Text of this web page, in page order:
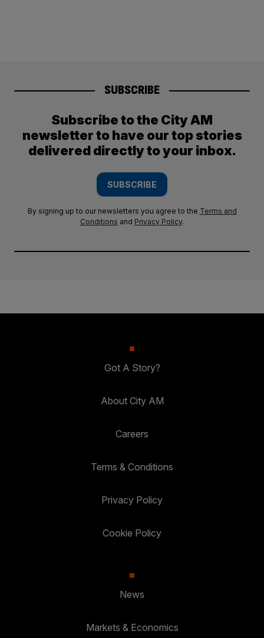
SUBSCRIBE
Subscribe to the City AM
newsletter to have our top stories
delivered directly to your inbox.
SUBSCRIBE
By signing up to our newsletters you agree to the Terms and
Conditions and Privacy Policy.
Got A Story?
About City AM
Careers
Terms & Conditions
Privacy Policy
Cookie Policy
News
Markets & Economics